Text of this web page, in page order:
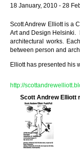
18 January, 2010 - 28
Scott Andrew Elliott is a
Art and Design Helsinki.
architectural works.
between person and
Elliott has presented his
http://
Scott Andrew Elliott